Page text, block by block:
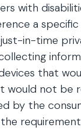
with
a specific
just-in-time
that
would not be
by the